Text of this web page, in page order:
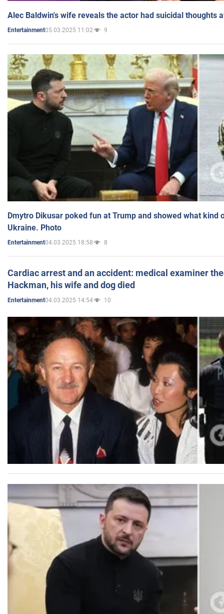
Alec Baldwin's wife reveals the actor had suicidal thoughts
Entertainment05.03.2025 11:02 9
Dmytro Dikusar poked fun at Trump and showed what kind
Ukraine. Photo
Entertainment04.03.2025 18:58 8
Cardiac arrest and an accident: medical examiner
Hackman, his wife and dog died
Entertainment04.03.2025 14:54 10